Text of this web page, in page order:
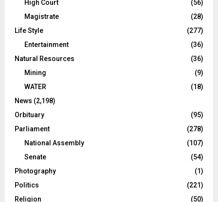
High Court
(56)
Magistrate
(28)
Life Style
(277)
Entertainment
(36)
Natural Resources
(36)
Mining
(9)
WATER
(18)
News (2,198)
Orbituary
(95)
Parliament
(278)
National Assembly
(107)
Senate
(54)
Photography
(1)
Politics
(221)
Religion
(50)